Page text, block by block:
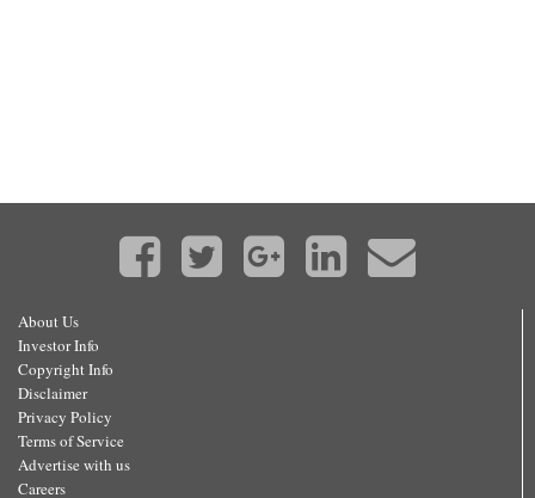
About Us
Investor Info
Copyright Info
Disclaimer
Privacy Policy
Terms of Service
Advertise with us
Careers